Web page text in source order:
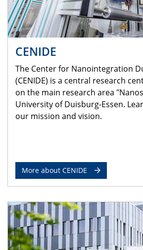
CENIDE
The Center for Nanointegration
(CENIDE) is a central research
on the main research area
University of Duisburg-Essen.
our mission and vision.
More about CENIDE